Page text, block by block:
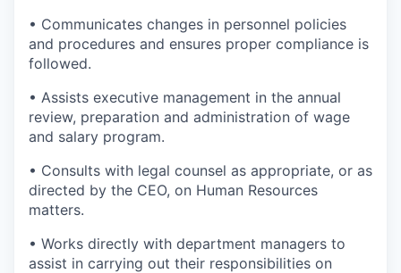
• Communicates changes in personnel policies
and procedures and ensures proper compliance is
followed.
• Assists executive management in the annual
review, preparation and administration of wage
and salary program.
• Consults with legal counsel as appropriate, or as
directed by the CEO, on Human Resources
matters.
• Works directly with department managers to
assist in carrying out their responsibilities on